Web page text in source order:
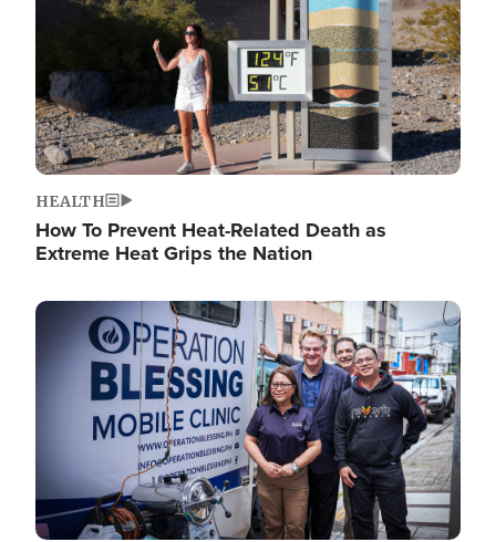
HEALTH
How To Prevent Heat-Related Death as
Extreme Heat Grips the Nation
Image